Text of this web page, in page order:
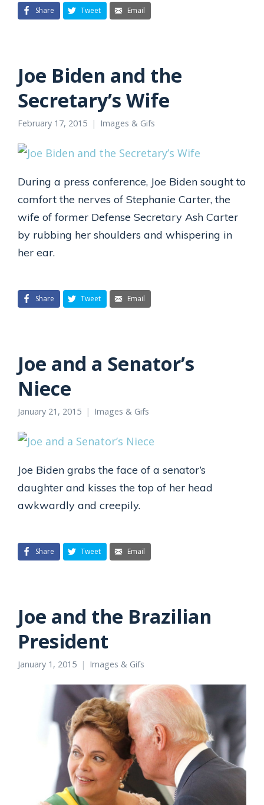
Share Tweet Email
Joe Biden and the
Secretary’s Wife
February 17, 2015 Images & Gifs
During a press conference, Joe Biden sought to
comfort the nerves of Stephanie Carter, the
wife of former Defense Secretary Ash Carter
by rubbing her shoulders and whispering in
her ear.
Share Tweet Email
Joe and a Senator’s
Niece
January 21, 2015 Images & Gifs
Joe Biden grabs the face of a senator’s
daughter and kisses the top of her head
awkwardly and creepily.
Share Tweet Email
Joe and the Brazilian
President
January 1, 2015 Images & Gifs